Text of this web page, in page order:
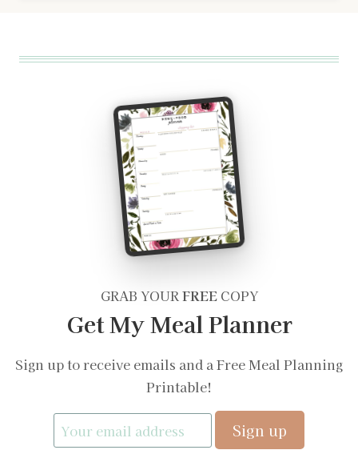
GRAB YOURFREECOPY
Get My Meal Planner
Sign up to receive emails and a Free Meal Planning
Printable!